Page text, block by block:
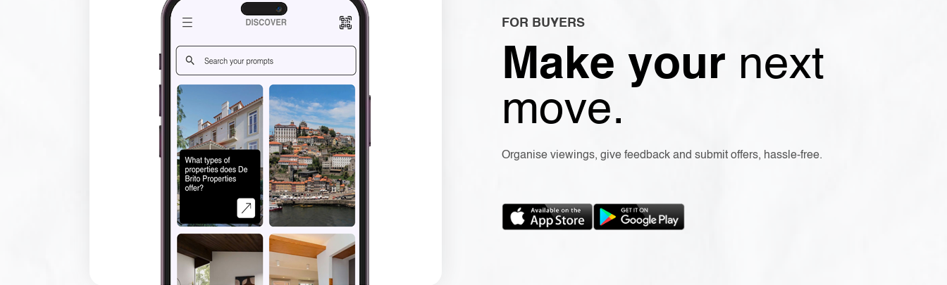
FOR BUYERS
Make your next
move.
Organise viewings, give feedback and submit offers, hassle-free.